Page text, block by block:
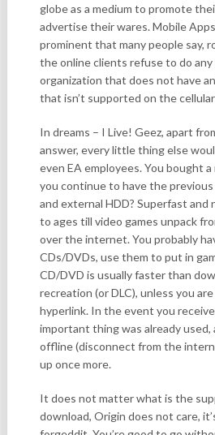
globe as a medium to promote
advertise their wares. Mobile
prominent that many people say,
the online clients refuse to do
organization that does not have
that isn’t supported on the
In dreams – I Live! Geez, apart
answer, every little thing else
even EA employees. You bought a
you continue to have the
and external HDD? Superfast and
to ages till video games unpack
over the internet. You probably
CDs/DVDs, use them to put in
CD/DVD is usually faster than
recreation (or DLC), unless you
hyperlink. In the event you
important thing was already
offline (disconnect from the
up once more.
It does not matter what is the
download, Origin does not care,